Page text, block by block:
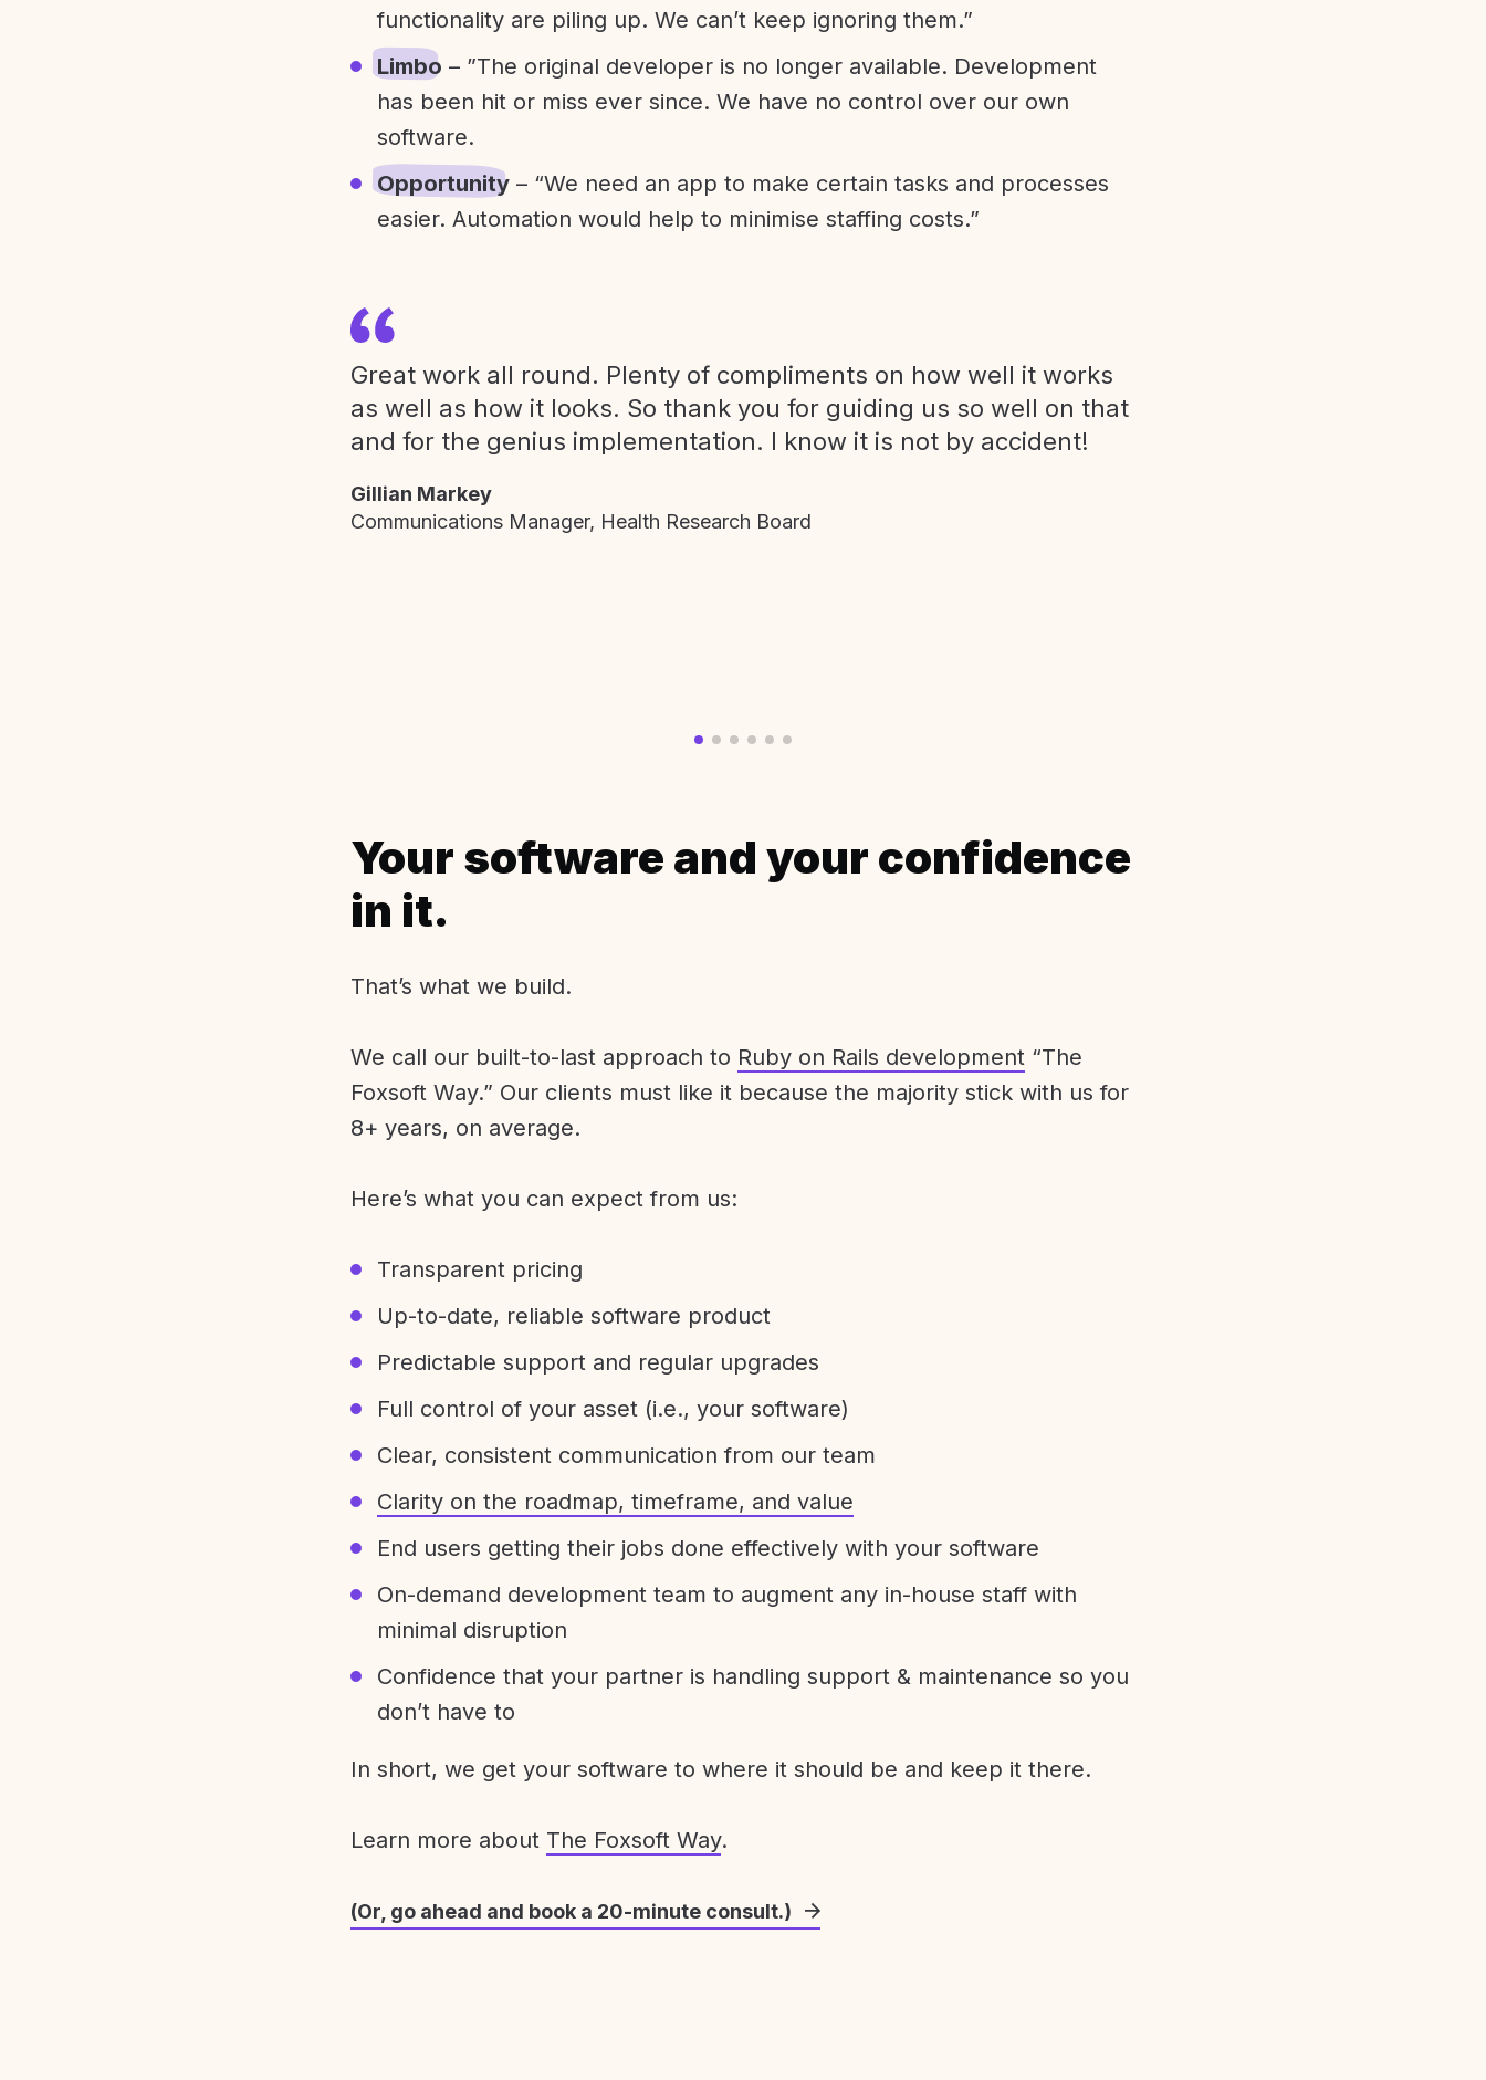
functionality are piling up. We can’t keep ignoring them.”
Limbo – ”The original developer is no longer available. Development
has been hit or miss ever since. We have no control over our own
software.
Opportunity – “We need an app to make certain tasks and processes
easier. Automation would help to minimise staffing costs.”
Great work all round. Plenty of compliments on how well it works
as well as how it looks. So thank you for guiding us so well on that
and for the genius implementation. I know it is not by accident!
Gillian Markey
Communications Manager, Health Research Board
Your software and your confidence
in it.
That’s what we build.
We call our built-to-last approach to Ruby on Rails development “The
Foxsoft Way.” Our clients must like it because the majority stick with us for
8+ years, on average.
Here’s what you can expect from us:
Transparent pricing
Up-to-date, reliable software product
Predictable support and regular upgrades
Full control of your asset (i.e., your software)
Clear, consistent communication from our team
Clarity on the roadmap, timeframe, and value
End users getting their jobs done effectively with your software
On-demand development team to augment any in-house staff with
minimal disruption
Confidence that your partner is handling support & maintenance so you
don’t have to
In short, we get your software to where it should be and keep it there.
Learn more about The Foxsoft Way.
(Or, go ahead and book a 20-minute consult.)